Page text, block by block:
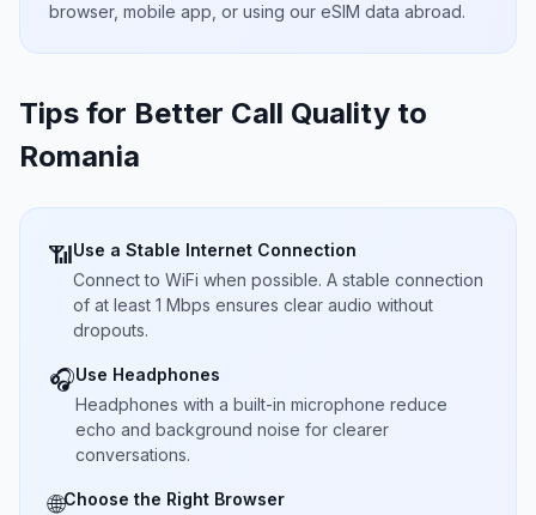
browser, mobile app, or using our eSIM data abroad.
Tips for Better Call Quality to
Romania
📶Use a Stable Internet Connection
Connect to WiFi when possible. A stable connection
of at least 1 Mbps ensures clear audio without
dropouts.
🎧Use Headphones
Headphones with a built-in microphone reduce
echo and background noise for clearer
conversations.
🌐Choose the Right Browser